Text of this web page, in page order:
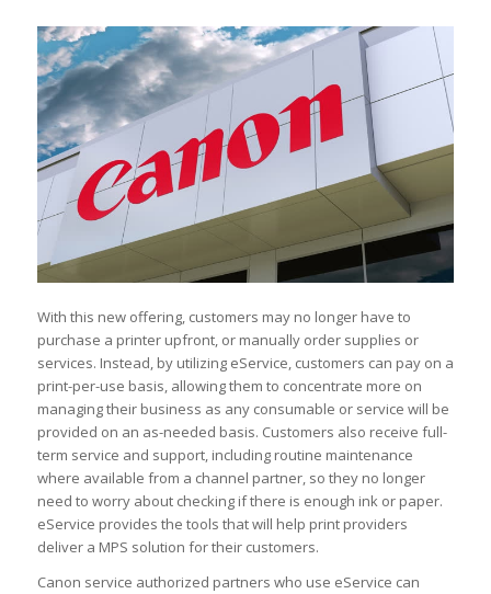
With this new offering, customers may no longer have to
purchase a printer upfront, or manually order supplies or
services. Instead, by utilizing eService, customers can pay on a
print-per-use basis, allowing them to concentrate more on
managing their business as any consumable or service will be
provided on an as-needed basis. Customers also receive full-
term service and support, including routine maintenance
where available from a channel partner, so they no longer
need to worry about checking if there is enough ink or paper.
eService provides the tools that will help print providers
deliver a MPS solution for their customers.
Canon service authorized partners who use eService can